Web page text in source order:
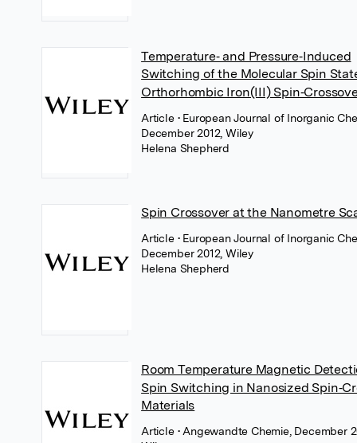
Temperature‐ and Pressure‐Induced
Switching of the Molecular Spin
Orthorhombic Iron(III)
Article • European Journal of Inorganic
December 2012, Wiley
Helena Shepherd
Spin Crossover at the Nanometre
Article • European Journal of Inorganic
December 2012, Wiley
Helena Shepherd
Room Temperature Magnetic
Spin Switching in Nanosized
Materials
Article • Angewandte Chemie, December